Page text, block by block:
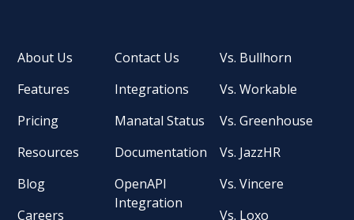
About Us
Features
Pricing
Resources
Blog
Careers
Contact Us
Integrations
Manatal Status
Documentation
OpenAPI
Integration
Vs. Bullhorn
Vs. Workable
Vs. Greenhouse
Vs. JazzHR
Vs. Vincere
Vs. Loxo